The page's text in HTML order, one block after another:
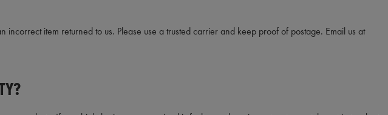
item returned to us. Please use a trusted carrier and keep proof of postage. Email us at